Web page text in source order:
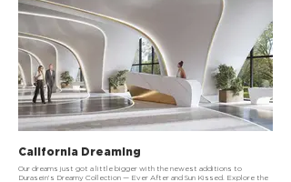
California Dreaming
Our dreams just got a little bigger with the newest additions to
Durasein’s Dreamy Collection — Ever After and Sun Kissed. Explore the